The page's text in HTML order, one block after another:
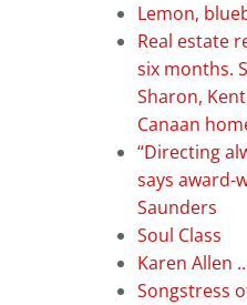
Lemon,
Real estate
six months.
Sharon,
Canaan
“Directing
says award-
Saunders
Soul Class
Karen Allen
Songstress